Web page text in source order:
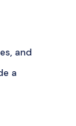
and
a